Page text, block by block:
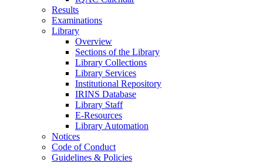
Results
Examinations
Library
Overview
Sections of the Library
Library Collections
Library Services
Institutional Repository
IRINS Database
Library Staff
E-Resources
Library Automation
Notices
Code of Conduct
Guidelines & Policies